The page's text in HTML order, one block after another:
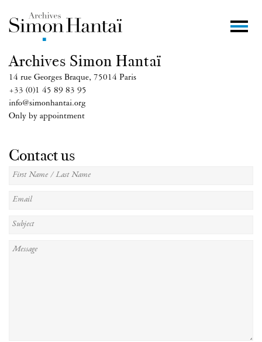
Archives Simon Hantaï
14 rue Georges Braque, 75014 Paris
+33 (0)1 45 89 83 95
info@simonhantai.org
Only by appointment
Contact us